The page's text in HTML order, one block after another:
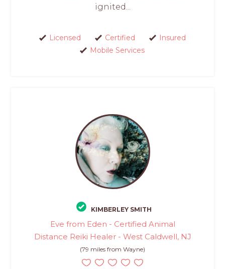
ignited...
Licensed Certified
Insured
Mobile Services
KIMBERLEY SMITH
Eve from Eden - Certified Animal
Distance Reiki Healer - West Caldwell, NJ
(79 miles from Wayne)